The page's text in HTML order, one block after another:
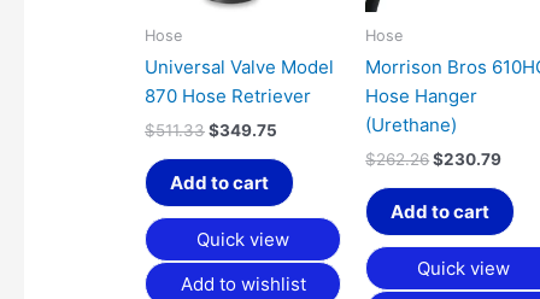
Hose
Universal Valve Model
870 Hose Retriever
$511.33$349.75
Add to cart
Quick view
Add to wishlist
Hose
Morrison Bros
Hose Hanger
(Urethane)
$262.26 $230.79
Add to cart
Quick view